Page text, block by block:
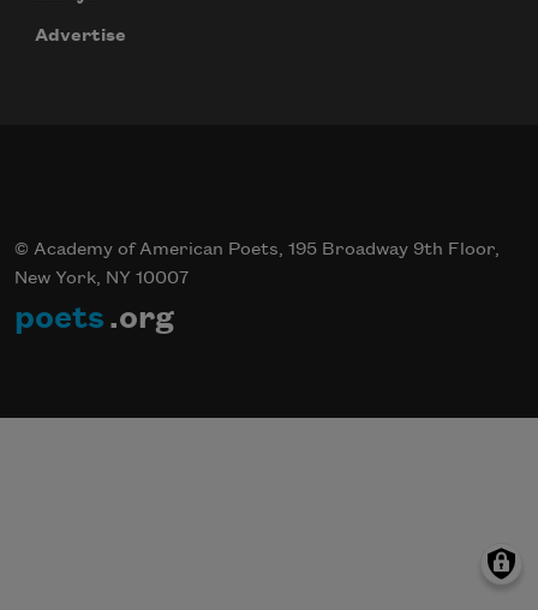
Advertise
© Academy of American Poets, 195 Broadway 9th Floor,
New York, NY 10007
poets .org